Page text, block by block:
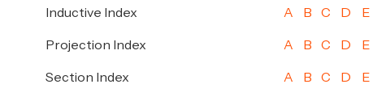
Inductive Index A B C D E
Projection Index A B C D E
Section Index A B C D E